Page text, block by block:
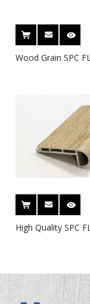
Wood Grain SPC
High Quality SPC